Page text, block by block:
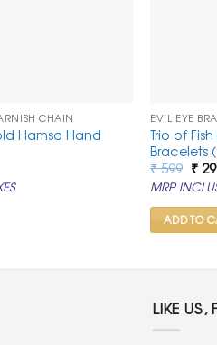
CHAIN
Hamsa Hand
EVIL EYE
Trio of
Bracelets
₹599
₹
₹
MRP
ADD TO
LIKE US,